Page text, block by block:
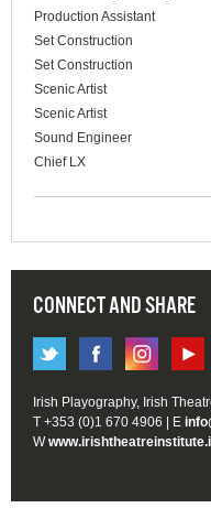
Production Assistant
Set Construction
Set Construction
Scenic Artist
Scenic Artist
Sound Engineer
Chief LX
CONNECT AND SHARE
Irish Playography, Irish
T +353 (0)1 670 4906 | E
W